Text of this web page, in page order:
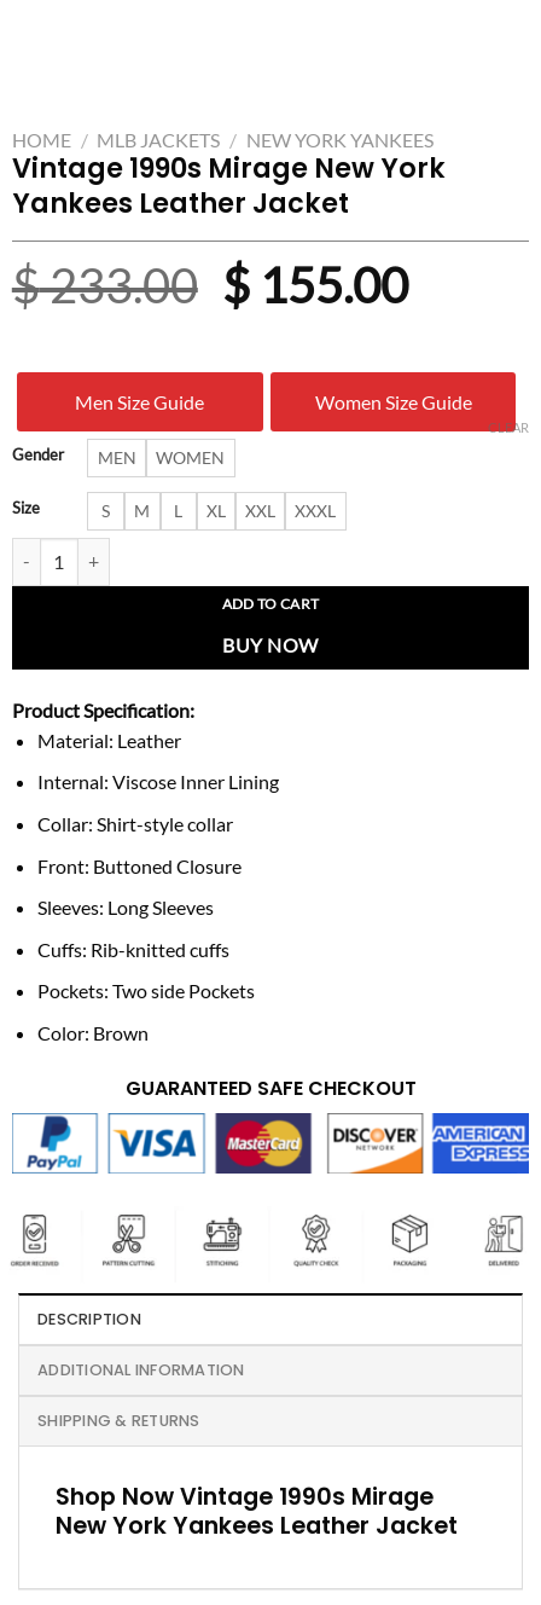
HOME / MLB JACKETS / NEW YORK YANKEES
Vintage 1990s Mirage New York
Yankees Leather Jacket
$233.00 Original
was:
$ 233.00.
$155.00
is:
$
Men Size Guide Women Size Guide
Gender MEN WOMEN
Size S M L XL XXL XXXL
CLEAR
ADD TO CART
BUY NOW
Product Specification:
Material: Leather
Internal: Viscose Inner Lining
Collar: Shirt-style collar
Front: Buttoned Closure
Sleeves: Long Sleeves
Cuffs: Rib-knitted cuffs
Pockets: Two side Pockets
Color: Brown
GUARANTEED SAFE CHECKOUT
DESCRIPTION
ADDITIONAL INFORMATION
SHIPPING & RETURNS
Shop Now Vintage 1990s Mirage
New York Yankees Leather Jacket